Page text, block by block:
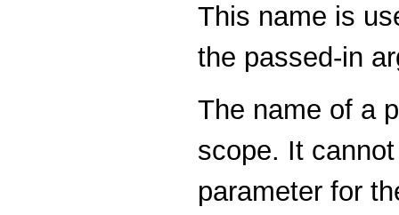
This name is
the passed-in
The name of a
scope. It
parameter for